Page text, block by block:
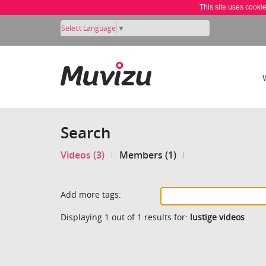
This site uses
Select Language ▼
Search
Videos (3) Members (1)
Add more tags:
Displaying 1 out of 1 results for: lustige videos